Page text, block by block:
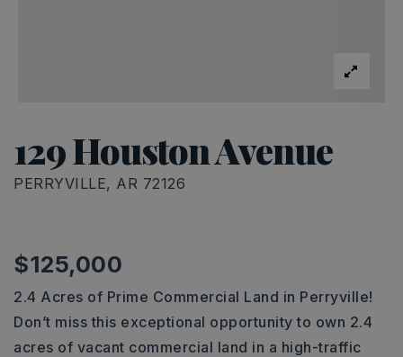
129 Houston Avenue
PERRYVILLE, AR 72126
$125,000
2.4 Acres of Prime Commercial Land in Perryville!
Don’t miss this exceptional opportunity to own 2.4
acres of vacant commercial land in a high-traffic